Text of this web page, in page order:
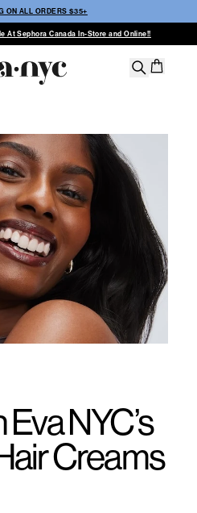
ON ALL ORDERS $35+
At Sephora Canada In-Store and Online!!
Eva NYC’s
Creams